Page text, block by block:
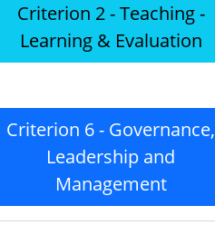
Criterion 2 - Teaching -
Learning & Evaluation
Criterion 6 - Governance,
Leadership and
Management